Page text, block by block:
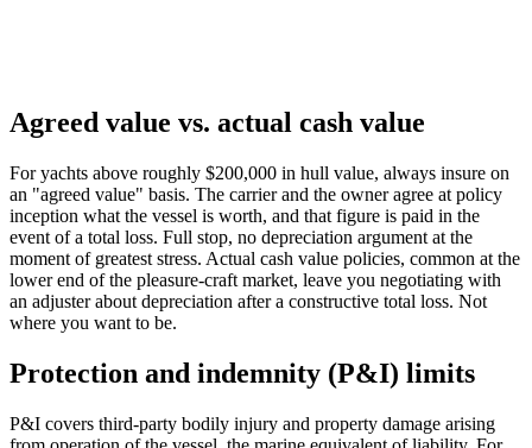
Agreed value vs. actual cash value
For yachts above roughly $200,000 in hull value, always insure on
an "agreed value" basis. The carrier and the owner agree at policy
inception what the vessel is worth, and that figure is paid in the
event of a total loss. Full stop, no depreciation argument at the
moment of greatest stress. Actual cash value policies, common at the
lower end of the pleasure-craft market, leave you negotiating with
an adjuster about depreciation after a constructive total loss. Not
where you want to be.
Protection and indemnity (P&I) limits
P&I covers third-party bodily injury and property damage arising